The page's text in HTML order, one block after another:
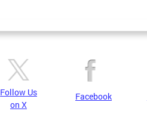
Follow Us
on X
Facebook